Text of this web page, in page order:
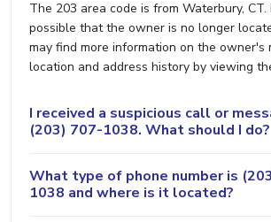
The 203 area code is from Waterbury,
possible that the owner is no longer
may find more information on the owner's
location and address history by viewing
I received a suspicious call or
(203) 707-1038. What should I do?
What type of phone number is
1038 and where is it located?